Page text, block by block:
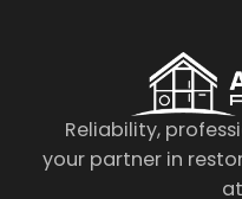
Reliability,
your partner in